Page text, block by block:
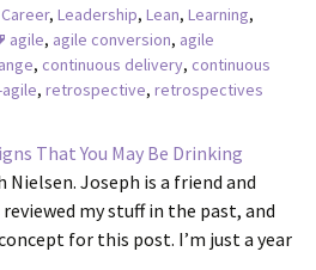
Career, Leadership, Lean, Learning,
agile, agile conversion, agile
, continuous delivery, continuous
, retrospective, retrospectives
That You May Be Drinking
Nielsen. Joseph is a friend and
my stuff in the past, and
for this post. I’m just a year